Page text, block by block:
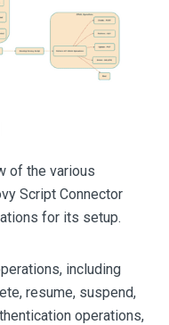
of the various
Script Connector
for its setup.
including
resume, suspend,
operations,